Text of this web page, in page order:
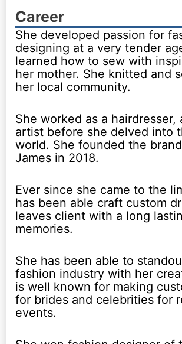
Career
She developed passion for
designing at a very tender
learned how to sew with
her mother. She knitted and
her local community.
She worked as a hairdresser,
artist before she delved into
world. She founded the
James in 2018.
Ever since she came to the
has been able craft custom
leaves client with a long
memories.
She has been able to
fashion industry with her
is well known for making
for brides and celebrities for
events.